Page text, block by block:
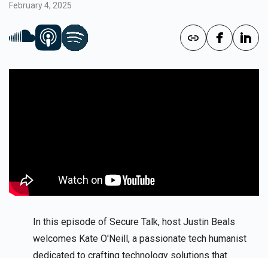
February 4, 2025
In this episode of Secure Talk, host Justin Beals
welcomes Kate O'Neill, a passionate tech humanist
dedicated to crafting technology solutions that